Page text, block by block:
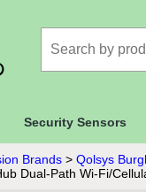
Security Sensors
Brands > Qolsys
Dual-Path Wi-Fi/